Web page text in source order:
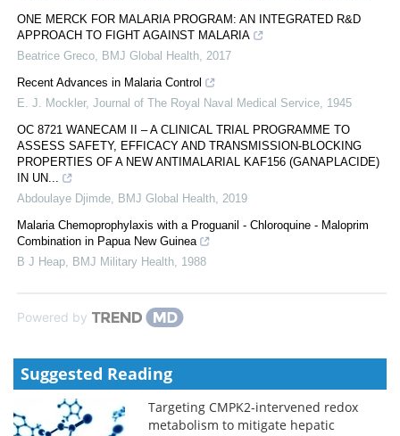
ONE MERCK FOR MALARIA PROGRAM: AN INTEGRATED R&D
APPROACH TO FIGHT AGAINST MALARIA
Beatrice Greco
BMJ Global Health 2017
Recent Advances in Malaria Control
E. J. Mockler, Journal of The Royal Naval Medical Service 1945
OC 8721 WANECAM II – A CLINICAL TRIAL PROGRAMME TO
ASSESS SAFETY, EFFICACY AND TRANSMISSION-BLOCKING
PROPERTIES OF A NEW ANTIMALARIAL KAF156 (GANAPLACIDE)
IN UN...
Abdoulaye Djimde
BMJ Global Health 2019
Malaria Chemoprophylaxis with a Proguanil - Chloroquine - Maloprim
Combination in Papua New Guinea
B J Heap
BMJ Military Health 1988
Powered by
Suggested Reading
Targeting CMPK2-intervened redox
metabolism to mitigate hepatic